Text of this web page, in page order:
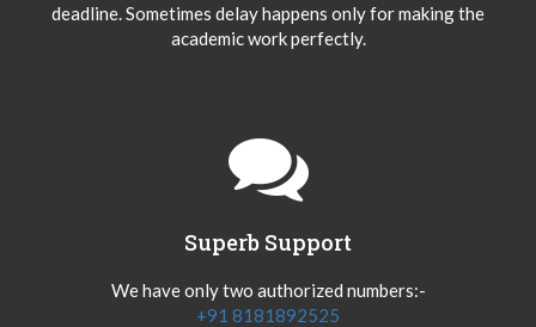
deadline. Sometimes delay happens only for making the
academic work perfectly.
Superb Support
We have only two authorized numbers:-
+91 8181892525